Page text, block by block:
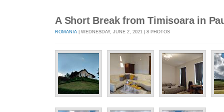
A Short Break from Timisoara in
ROMANIA | WEDNESDAY, JUNE 2, 2021 | 8 PHOTOS